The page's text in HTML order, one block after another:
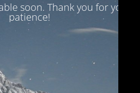
soon. Thank you for your
patience!